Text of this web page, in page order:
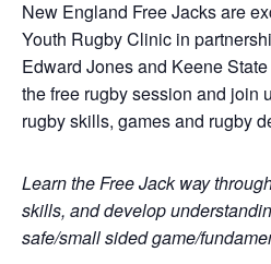
New England Free Jacks are
Youth Rugby Clinic in
Edward Jones and Keene
the free rugby session and join
rugby skills, games and rugby
Learn the Free Jack way
skills, and develop
safe/small sided game/